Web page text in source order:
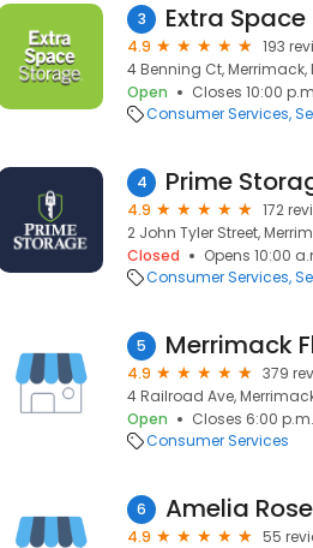
3 Extra
4.9
193
4 Benning Ct, Merrimack,
Open
Closes 10:00
Consumer Services
4 Prime
4.9
172
2 John Tyler Street,
Closed
Opens 10:00
Consumer Services
5
4.9
379
4 Railroad Ave,
Open
Closes 6:00 p.m.
Consumer Services
6 Amelia
4.9
55